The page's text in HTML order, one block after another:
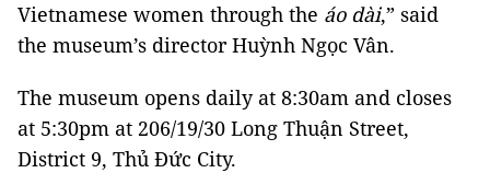
Vietnamese women through the áo dài,” said
the museum’s director Huỳnh Ngọc Vân.
The museum opens daily at 8:30am and closes
at 5:30pm at 206/19/30 Long Thuận Street,
District 9, Thủ Đức City.